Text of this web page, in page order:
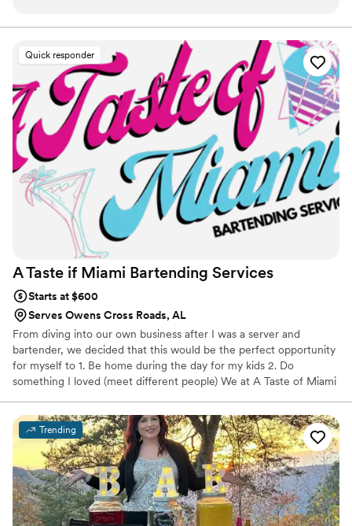
Quick responder
A Taste if Miami Bartending Services
Starts at $600
Serves Owens Cross Roads, AL
From diving into our own business after I was a server and
bartender, we decided that this would be the perfect opportunity
for myself to 1. Be home during the day for my kids 2. Do
something I loved (meet different people) We at A Taste of Miami
package services Let us serve you the Miami way!! Please check
out our google reviews...
Trending